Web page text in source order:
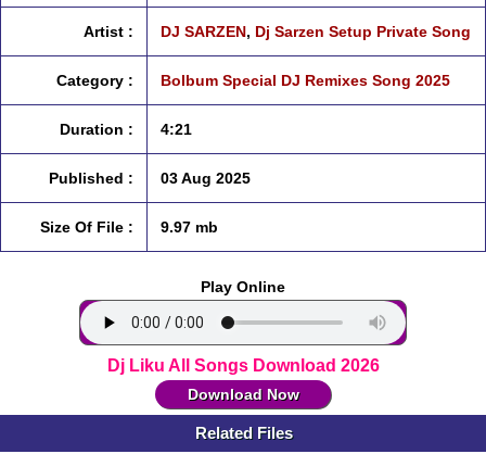
Artist : DJ SARZEN, Dj Sarzen Setup Private Song
Category : Bolbum Special DJ Remixes Song 2025
Duration : 4:21
Published : 03 Aug 2025
Size Of File : 9.97 mb
Play Online
Dj Liku All Songs Download 2026
Download Now
Related Files